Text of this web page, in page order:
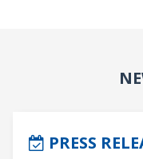
PRESS